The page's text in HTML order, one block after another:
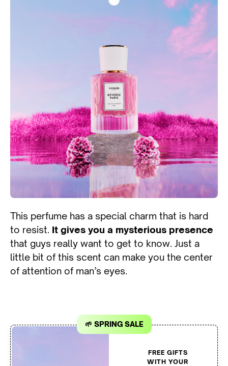
This perfume has a special charm that is hard
to resist. It gives you a mysterious presence
that guys really want to get to know. Just a
little bit of this scent can make you the center
of attention of man’s eyes.
🌱 SPRING SALE
FREE GIFTS
WITH YOUR